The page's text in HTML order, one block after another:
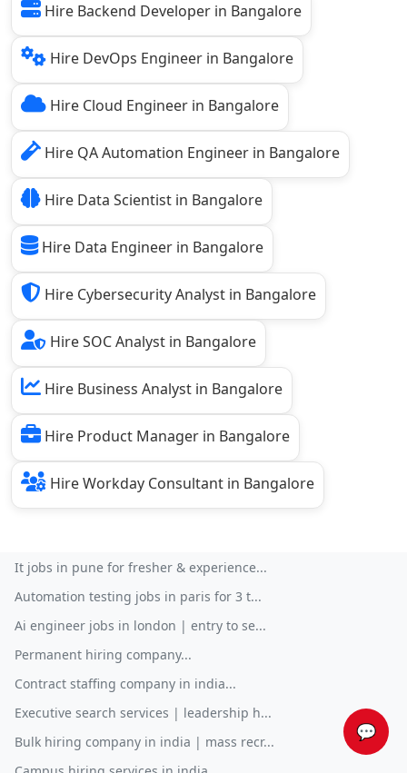
💬
Hire Backend Developer in Bangalore
Hire DevOps Engineer in Bangalore
Hire Cloud Engineer in Bangalore
Hire QA Automation Engineer in Bangalore
Hire Data Scientist in Bangalore
Hire Data Engineer in Bangalore
Hire Cybersecurity Analyst in Bangalore
Hire SOC Analyst in Bangalore
Hire Business Analyst in Bangalore
Hire Product Manager in Bangalore
Hire Workday Consultant in Bangalore
It jobs in pune for fresher & experience...
Automation testing jobs in paris for 3 t...
Ai engineer jobs in london | entry to se...
Permanent hiring company...
Contract staffing company in india...
Executive search services | leadership h...
Bulk hiring company in india | mass recr...